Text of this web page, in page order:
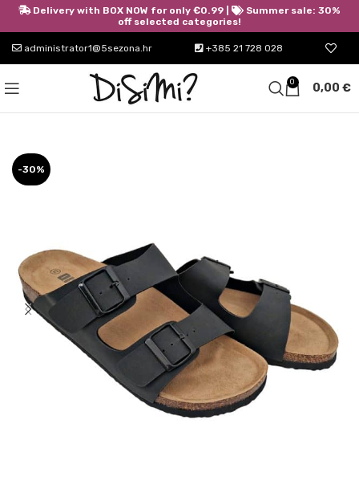
administrator1@5sezona.hr +385 21 728 028
0 0,00 €
-30%
Delivery with BOX NOW for only €0.99 |
Summer sale: 30%
off selected categories!